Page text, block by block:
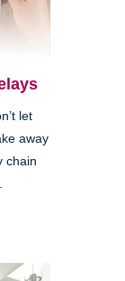
let
away
chain